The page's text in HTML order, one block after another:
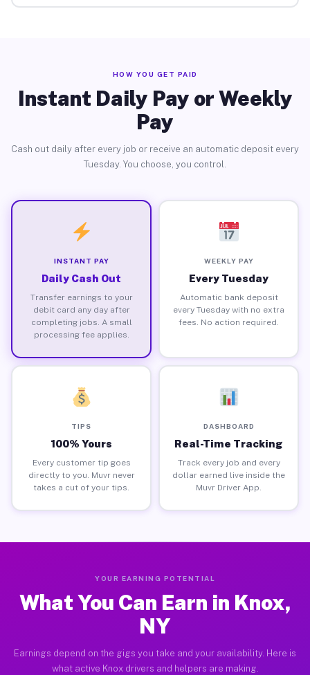
HOW YOU GET PAID
Instant Daily Pay or Weekly
Pay
Cash out daily after every job or receive an automatic deposit every
Tuesday. You choose, you control.
INSTANT PAY
Daily Cash Out
Transfer earnings to your
debit card any day after
completing jobs. A small
processing fee applies.
WEEKLY PAY
Every Tuesday
Automatic bank deposit
every Tuesday with no extra
fees. No action required.
TIPS
100% Yours
Every customer tip goes
directly to you. Muvr never
takes a cut of your tips.
DASHBOARD
Real-Time Tracking
Track every job and every
dollar earned live inside the
Muvr Driver App.
YOUR EARNING POTENTIAL
What You Can Earn in Knox,
NY
Earnings depend on the gigs you take and your availability. Here is
what active Knox drivers and helpers are making.